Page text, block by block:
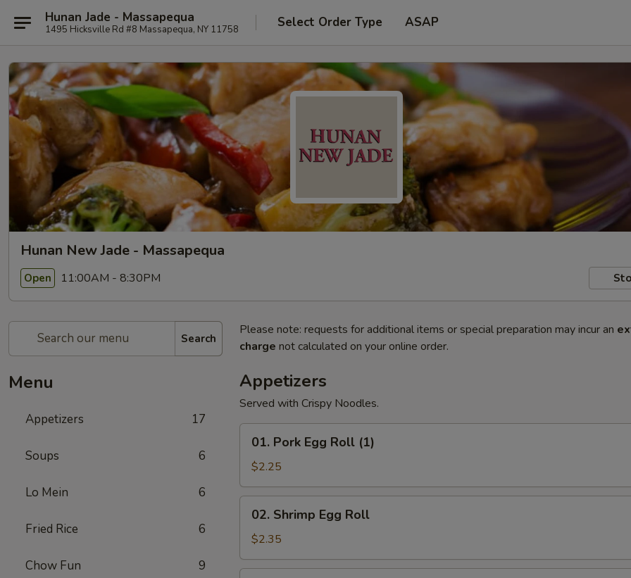
Hunan Jade - Massapequa
1495 Hicksville Rd #8 Massapequa, NY 11758 Select Order Type ASAP
Hunan New Jade - Massapequa
Open 11:00AM - 8:30PM
Search
Menu
Appetizers 17
Soups 6
Lo Mein 6
Fried Rice 6
Chow Fun 9
Please note: requests for additional items or special preparation may incur an
charge not calculated on your online order.
Appetizers
Served with Crispy Noodles.
Pork
Egg
Roll
(1)
01. Pork Egg Roll (1)
$2.25
Shrimp
Egg
Roll
02. Shrimp Egg Roll
$2.35